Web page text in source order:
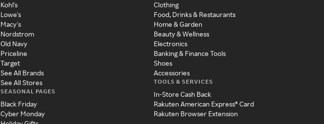
Kohl's
Lowe's
Macy's
Nordstrom
Old Navy
Priceline
Target
See All Brands
See All Stores
SEASONAL PAGES
Black Friday
Cyber Monday
Clothing
Food, Drinks & Restaurants
Home & Garden
Beauty & Wellness
Electronics
Banking & Finance Tools
Shoes
Accessories
TOOLS & SERVICES
In-Store Cash Back
Rakuten American Express® Card
Rakuten Browser Extension